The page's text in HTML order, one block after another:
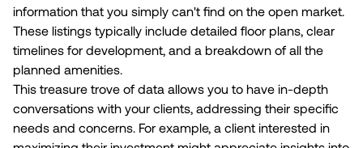
information that you simply can't find on the open market.
These listings typically include detailed floor plans, clear
timelines for development, and a breakdown of all the
planned amenities.
This treasure trove of data allows you to have in-depth
conversations with your clients, addressing their specific
needs and concerns. For example, a client interested in